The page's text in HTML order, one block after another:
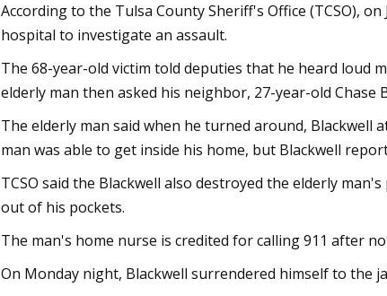
According to the Tulsa County Sheriff's Office (TCSO),
hospital to investigate an assault.
The 68-year-old victim told deputies that he heard loud
elderly man then asked his neighbor, 27-year-old
The elderly man said when he turned around,
man was able to get inside his home, but Blackwell
TCSO said the Blackwell also destroyed the elderly
out of his pockets.
The man's home nurse is credited for calling 911 after
On Monday night, Blackwell surrendered himself to the